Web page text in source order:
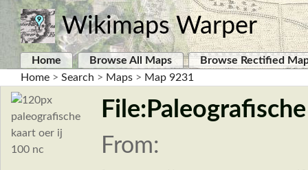
Wikimaps Warper
Home Browse All Maps
Browse Rectified
Home > Search > Maps > Map 9231
From: